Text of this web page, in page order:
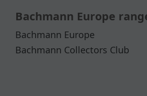
Bachmann Europe
Bachmann Europe
Bachmann Collectors Club